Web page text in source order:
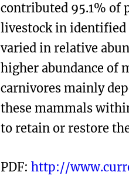
contributed 95.1% of
livestock in identified
varied in relative
higher abundance of
carnivores mainly
these mammals
to retain or restore
PDF: http://